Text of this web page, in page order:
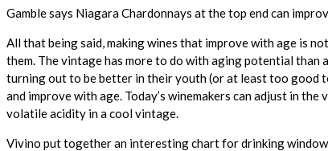
Gamble says Niagara Chardonnays at the top end can
All that being said, making wines that improve with age is
them. The vintage has more to do with aging potential than
turning out to be better in their youth (or at least too good
and improve with age. Today’s winemakers can adjust in
volatile acidity in a cool vintage.
Vivino put together an interesting chart for drinking